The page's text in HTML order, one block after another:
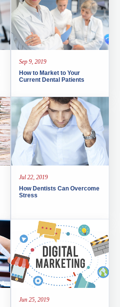
Sep 9, 2019
How to Market to Your
Current Dental Patients
Jul 22, 2019
How Dentists Can Overcome
Stress
Jun 25, 2019